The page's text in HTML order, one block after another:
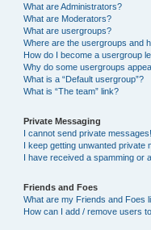
What are Administrators?
What are Moderators?
What are usergroups?
Where are the usergroups and
How do I become a usergroup
Why do some usergroups
What is a “Default usergroup”?
What is “The team” link?
Private Messaging
I cannot send private messages!
I keep getting unwanted private
I have received a spamming or
Friends and Foes
What are my Friends and Foes
How can I add / remove users